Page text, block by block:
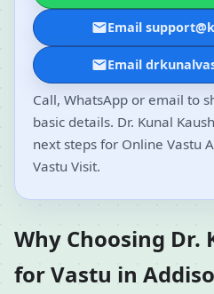
Email
Email
Call, WhatsApp or email to
basic details. Dr. Kunal
next steps for Online Vastu
Vastu Visit.
Why Choosing Dr.
for Vastu in